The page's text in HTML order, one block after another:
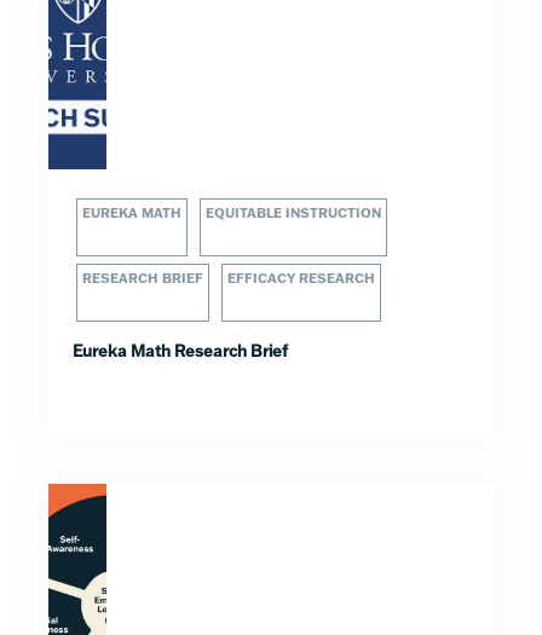
EUREKA MATH EQUITABLE INSTRUCTION
RESEARCH BRIEF EFFICACY RESEARCH
Eureka Math Research Brief